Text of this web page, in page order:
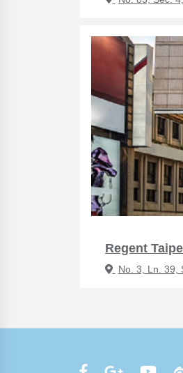
Regent
No. 3, Ln. 39,